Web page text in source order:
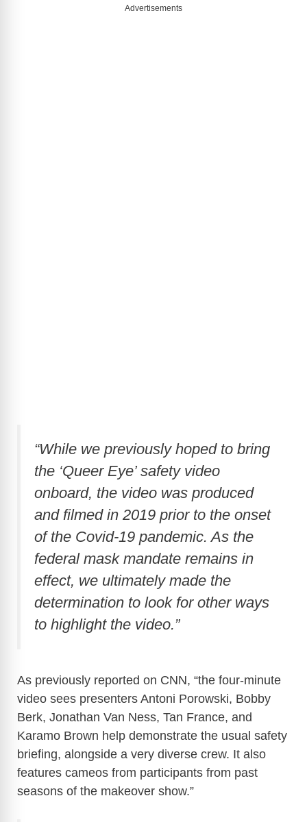
Advertisements
“While we previously hoped to bring
the ‘Queer Eye’ safety video
onboard, the video was produced
and filmed in 2019 prior to the onset
of the Covid-19 pandemic. As the
federal mask mandate remains in
effect, we ultimately made the
determination to look for other ways
to highlight the video.”
As previously reported on CNN, “the four-minute
video sees presenters Antoni Porowski, Bobby
Berk, Jonathan Van Ness, Tan France, and
Karamo Brown help demonstrate the usual safety
briefing, alongside a very diverse crew. It also
features cameos from participants from past
seasons of the makeover show.”